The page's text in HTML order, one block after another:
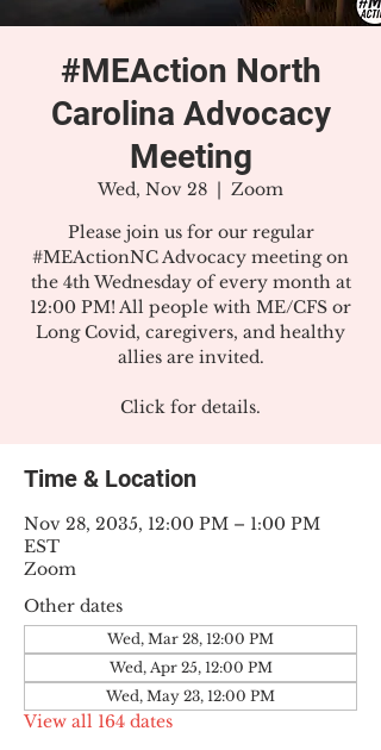
#MEAction North
Carolina Advocacy
Meeting
Wed, Nov 28
  |
Zoom
Please join us for our regular
#MEActionNC Advocacy meeting on
the 4th Wednesday of every month at
12:00 PM! All people with ME/CFS or
Long Covid, caregivers, and healthy
allies are invited.
Click for details.
Time & Location
Nov 28, 2035, 12:00 PM – 1:00 PM
EST
Zoom
Other dates
Wed, Mar 28, 12:00 PM
Wed, Apr 25, 12:00 PM
Wed, May 23, 12:00 PM
View all 164 dates